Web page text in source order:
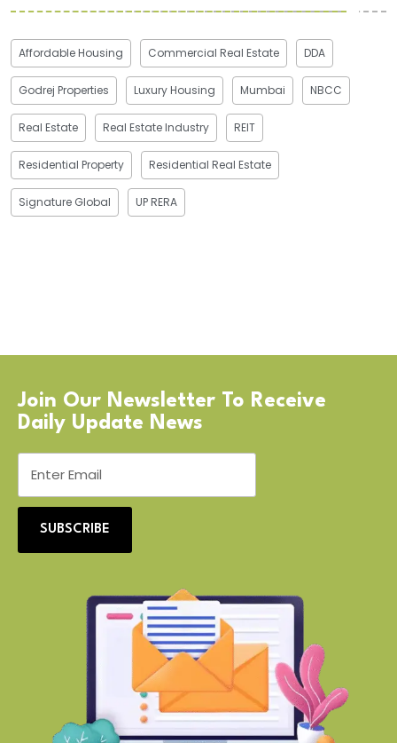
Affordable Housing Commercial Real Estate DDA
Godrej Properties Luxury Housing Mumbai NBCC
Real Estate Real Estate Industry REIT
Residential Property Residential Real Estate
Signature Global UP RERA
Join Our Newsletter To Receive
Daily Update News
SUBSCRIBE